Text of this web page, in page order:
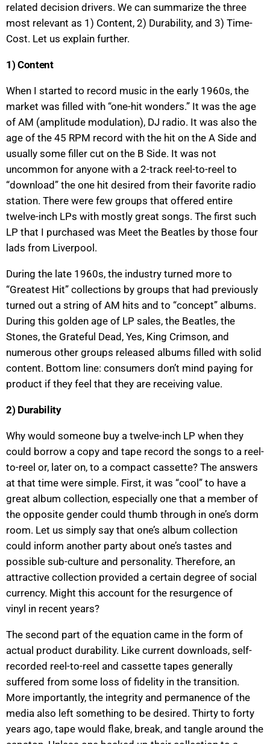
related decision drivers. We can summarize the three
most relevant as 1) Content, 2) Durability, and 3) Time-
Cost. Let us explain further.
1) Content
When I started to record music in the early 1960s, the
market was filled with “one-hit wonders.” It was the age
of AM (amplitude modulation), DJ radio. It was also the
age of the 45 RPM record with the hit on the A Side and
usually some filler cut on the B Side. It was not
uncommon for anyone with a 2-track reel-to-reel to
“download” the one hit desired from their favorite radio
station. There were few groups that offered entire
twelve-inch LPs with mostly great songs. The first such
LP that I purchased was Meet the Beatles by those four
lads from Liverpool.
During the late 1960s, the industry turned more to
“Greatest Hit” collections by groups that had previously
turned out a string of AM hits and to “concept” albums.
During this golden age of LP sales, the Beatles, the
Stones, the Grateful Dead, Yes, King Crimson, and
numerous other groups released albums filled with solid
content. Bottom line: consumers don’t mind paying for
product if they feel that they are receiving value.
2) Durability
Why would someone buy a twelve-inch LP when they
could borrow a copy and tape record the songs to a reel-
to-reel or, later on, to a compact cassette? The answers
at that time were simple. First, it was “cool” to have a
great album collection, especially one that a member of
the opposite gender could thumb through in one’s dorm
room. Let us simply say that one’s album collection
could inform another party about one’s tastes and
possible sub-culture and personality. Therefore, an
attractive collection provided a certain degree of social
currency. Might this account for the resurgence of
vinyl in recent years?
The second part of the equation came in the form of
actual product durability. Like current downloads, self-
recorded reel-to-reel and cassette tapes generally
suffered from some loss of fidelity in the transition.
More importantly, the integrity and permanence of the
media also left something to be desired. Thirty to forty
years ago, tape would flake, break, and tangle around the